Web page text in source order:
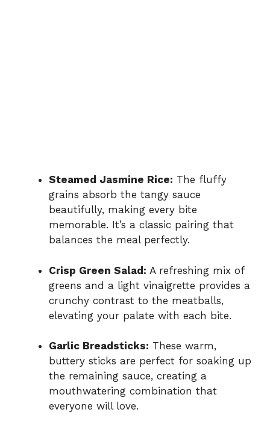
Steamed Jasmine Rice: The fluffy
grains absorb the tangy sauce
beautifully, making every bite
memorable. It’s a classic pairing that
balances the meal perfectly.
Crisp Green Salad: A refreshing mix of
greens and a light vinaigrette provides a
crunchy contrast to the meatballs,
elevating your palate with each bite.
Garlic Breadsticks: These warm,
buttery sticks are perfect for soaking up
the remaining sauce, creating a
mouthwatering combination that
everyone will love.